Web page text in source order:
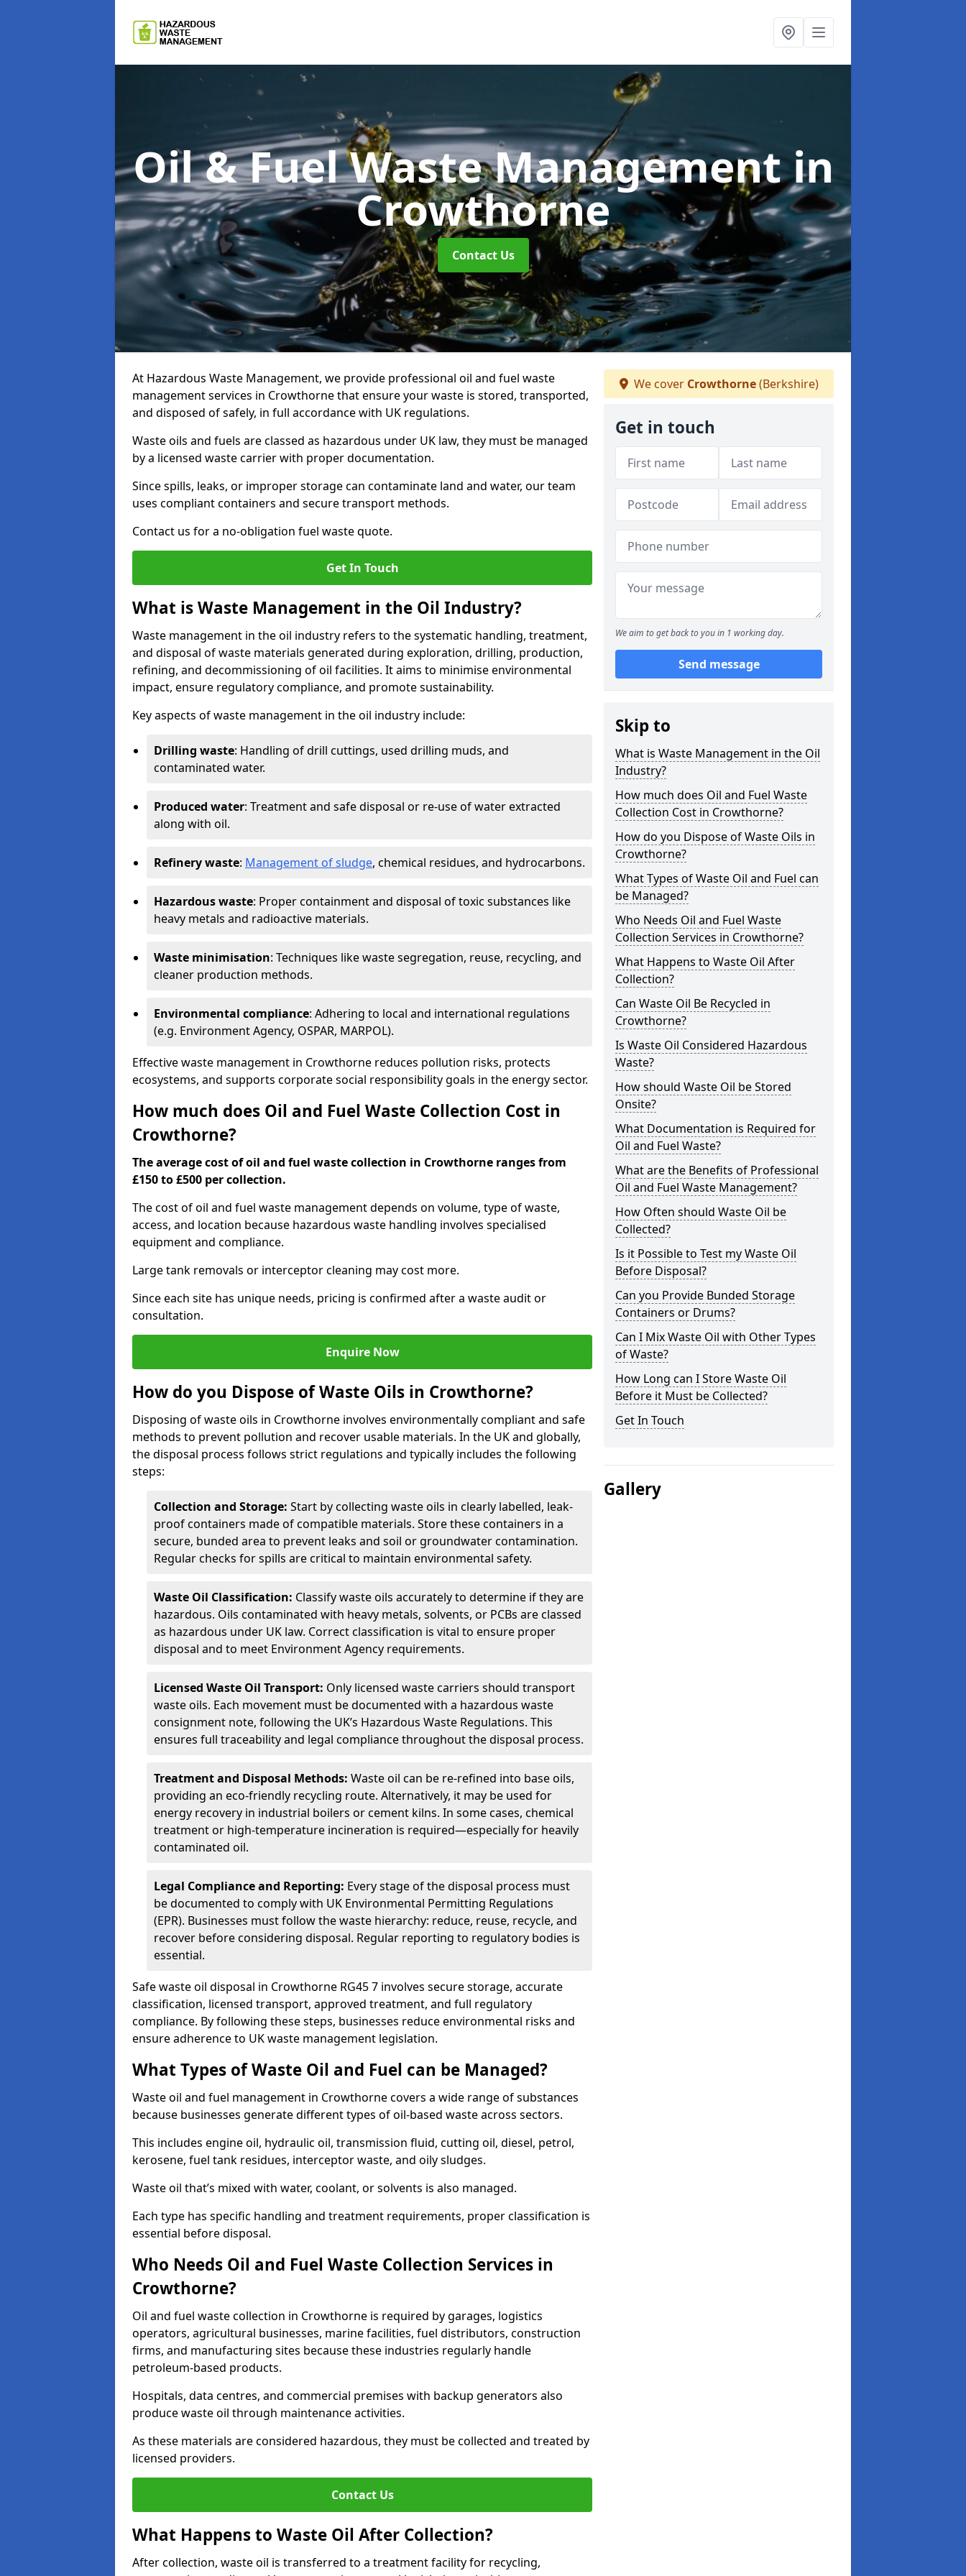
Oil & Fuel Waste Managementin
Crowthorne
Contact Us
At Hazardous Waste Management, we provide professional oil and fuel waste
management services in Crowthorne that ensure your waste is stored, transported,
and disposed of safely, in full accordance with UK regulations.
Waste oils and fuels are classed as hazardous under UK law, they must be managed
by a licensed waste carrier with proper documentation.
Since spills, leaks, or improper storage can contaminate land and water, our team
uses compliant containers and secure transport methods.
Contact us for a no-obligation fuel waste quote.
Get In Touch
What is Waste Management in the Oil Industry?
Waste management in the oil industry refers to the systematic handling, treatment,
and disposal of waste materials generated during exploration, drilling, production,
refining, and decommissioning of oil facilities. It aims to minimise environmental
impact, ensure regulatory compliance, and promote sustainability.
Key aspects of waste management in the oil industry include:
Drilling waste: Handling of drill cuttings, used drilling muds, and
contaminated water.
Produced water: Treatment and safe disposal or re-use of water extracted
along with oil.
Refinery waste: Management of sludge, chemical residues, and hydrocarbons.
Hazardous waste: Proper containment and disposal of toxic substances like
heavy metals and radioactive materials.
Waste minimisation: Techniques like waste segregation, reuse, recycling, and
cleaner production methods.
Environmental compliance: Adhering to local and international regulations
(e.g. Environment Agency, OSPAR, MARPOL).
Effective waste management in Crowthorne reduces pollution risks, protects
ecosystems, and supports corporate social responsibility goals in the energy sector.
How much does Oil and Fuel Waste Collection Cost in
Crowthorne?
The average cost of oil and fuel waste collection in Crowthorne ranges from
£150 to £500 per collection.
The cost of oil and fuel waste management depends on volume, type of waste,
access, and location because hazardous waste handling involves specialised
equipment and compliance.
Large tank removals or interceptor cleaning may cost more.
Since each site has unique needs, pricing is confirmed after a waste audit or
consultation.
Enquire Now
How do you Dispose of Waste Oils in Crowthorne?
Disposing of waste oils in Crowthorne involves environmentally compliant and safe
methods to prevent pollution and recover usable materials. In the UK and globally,
the disposal process follows strict regulations and typically includes the following
steps:
Collection and Storage: Start by collecting waste oils in clearly labelled, leak-
proof containers made of compatible materials. Store these containers in a
secure, bunded area to prevent leaks and soil or groundwater contamination.
Regular checks for spills are critical to maintain environmental safety.
Waste Oil Classification: Classify waste oils accurately to determine if they are
hazardous. Oils contaminated with heavy metals, solvents, or PCBs are classed
as hazardous under UK law. Correct classification is vital to ensure proper
disposal and to meet Environment Agency requirements.
Licensed Waste Oil Transport: Only licensed waste carriers should transport
waste oils. Each movement must be documented with a hazardous waste
consignment note, following the UK’s Hazardous Waste Regulations. This
ensures full traceability and legal compliance throughout the disposal process.
Treatment and Disposal Methods: Waste oil can be re-refined into base oils,
providing an eco-friendly recycling route. Alternatively, it may be used for
energy recovery in industrial boilers or cement kilns. In some cases, chemical
treatment or high-temperature incineration is required—especially for heavily
contaminated oil.
Legal Compliance and Reporting: Every stage of the disposal process must
be documented to comply with UK Environmental Permitting Regulations
(EPR). Businesses must follow the waste hierarchy: reduce, reuse, recycle, and
recover before considering disposal. Regular reporting to regulatory bodies is
essential.
Safe waste oil disposal in Crowthorne RG45 7 involves secure storage, accurate
classification, licensed transport, approved treatment, and full regulatory
compliance. By following these steps, businesses reduce environmental risks and
ensure adherence to UK waste management legislation.
What Types of Waste Oil and Fuel can be Managed?
Waste oil and fuel management in Crowthorne covers a wide range of substances
because businesses generate different types of oil-based waste across sectors.
This includes engine oil, hydraulic oil, transmission fluid, cutting oil, diesel, petrol,
kerosene, fuel tank residues, interceptor waste, and oily sludges.
Waste oil that’s mixed with water, coolant, or solvents is also managed.
Each type has specific handling and treatment requirements, proper classification is
essential before disposal.
Who Needs Oil and Fuel Waste Collection Services in
Crowthorne?
Oil and fuel waste collection in Crowthorne is required by garages, logistics
operators, agricultural businesses, marine facilities, fuel distributors, construction
firms, and manufacturing sites because these industries regularly handle
petroleum-based products.
Hospitals, data centres, and commercial premises with backup generators also
produce waste oil through maintenance activities.
As these materials are considered hazardous, they must be collected and treated by
licensed providers.
Contact Us
What Happens to Waste Oil After Collection?
After collection, waste oil is transferred to a treatment facility for recycling,
We cover Crowthorne(Berkshire)
Get in touch
We aim to get back to you in 1 working day.
Send message
Skip to
What is Waste Management in the Oil
Industry?
How much does Oil and Fuel Waste
Collection Cost in Crowthorne?
How do you Dispose of Waste Oils in
Crowthorne?
What Types of Waste Oil and Fuel can
be Managed?
Who Needs Oil and Fuel Waste
Collection Services in Crowthorne?
What Happens to Waste Oil After
Collection?
Can Waste Oil Be Recycled in
Crowthorne?
Is Waste Oil Considered Hazardous
Waste?
How should Waste Oil be Stored
Onsite?
What Documentation is Required for
Oil and Fuel Waste?
What are the Benefits of Professional
Oil and Fuel Waste Management?
How Often should Waste Oil be
Collected?
Is it Possible to Test my Waste Oil
Before Disposal?
Can you Provide Bunded Storage
Containers or Drums?
Can I Mix Waste Oil with Other Types
of Waste?
How Long can I Store Waste Oil
Before it Must be Collected?
Get In Touch
Gallery